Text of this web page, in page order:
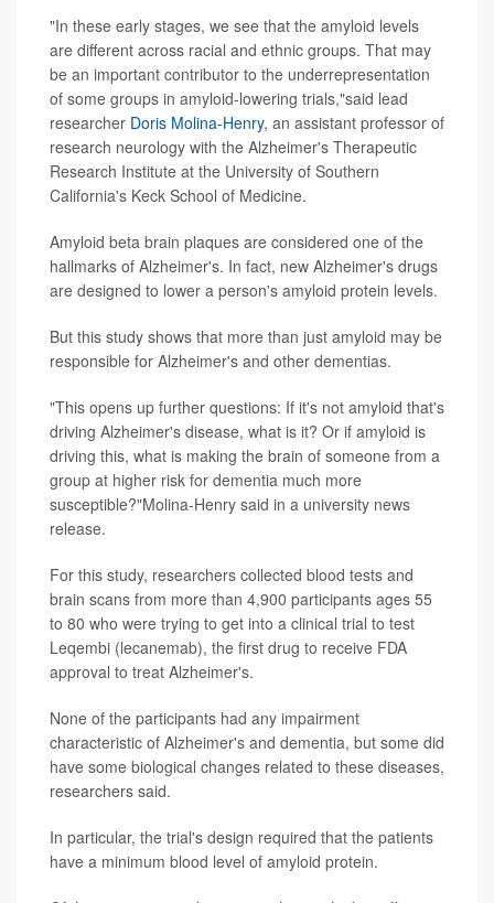
"In these early stages, we see that the amyloid levels
are different across racial and ethnic groups. That may
be an important contributor to the underrepresentation
of some groups in amyloid-lowering trials,"said lead
researcher Doris Molina-Henry, an assistant professor of
research neurology with the Alzheimer's Therapeutic
Research Institute at the University of Southern
California's Keck School of Medicine.
Amyloid beta brain plaques are considered one of the
hallmarks of Alzheimer's. In fact, new Alzheimer's drugs
are designed to lower a person's amyloid protein levels.
But this study shows that more than just amyloid may be
responsible for Alzheimer's and other dementias.
"This opens up further questions: If it's not amyloid that's
driving Alzheimer's disease, what is it? Or if amyloid is
driving this, what is making the brain of someone from a
group at higher risk for dementia much more
susceptible?"Molina-Henry said in a university news
release.
For this study, researchers collected blood tests and
brain scans from more than 4,900 participants ages 55
to 80 who were trying to get into a clinical trial to test
Leqembi (lecanemab), the first drug to receive FDA
approval to treat Alzheimer's.
None of the participants had any impairment
characteristic of Alzheimer's and dementia, but some did
have some biological changes related to these diseases,
researchers said.
In particular, the trial's design required that the patients
have a minimum blood level of amyloid protein.